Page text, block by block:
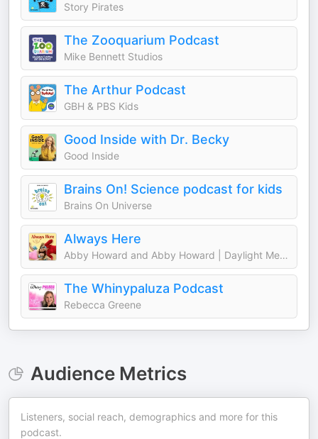
Story Pirates
The Zooquarium Podcast
Mike Bennett Studios
The Arthur Podcast
GBH & PBS Kids
Good Inside with Dr. Becky
Good Inside
Brains On! Science podcast for kids
Brains On Universe
Always Here
Abby Howard and Abby Howard | Daylight Media
The Whinypaluza Podcast
Rebecca Greene
Audience Metrics
Listeners, social reach, demographics and more for this
podcast.